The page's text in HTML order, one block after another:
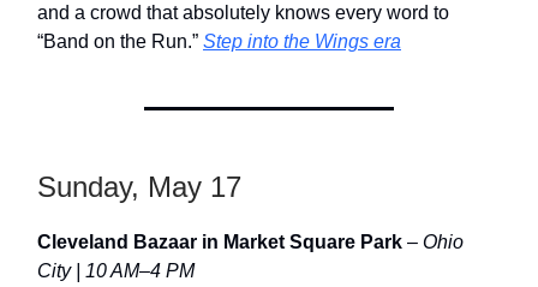
and a crowd that absolutely knows every word to
“Band on the Run.” Step into the Wings era
Sunday, May 17
Cleveland Bazaar in Market Square Park – Ohio
City | 10 AM–4 PM